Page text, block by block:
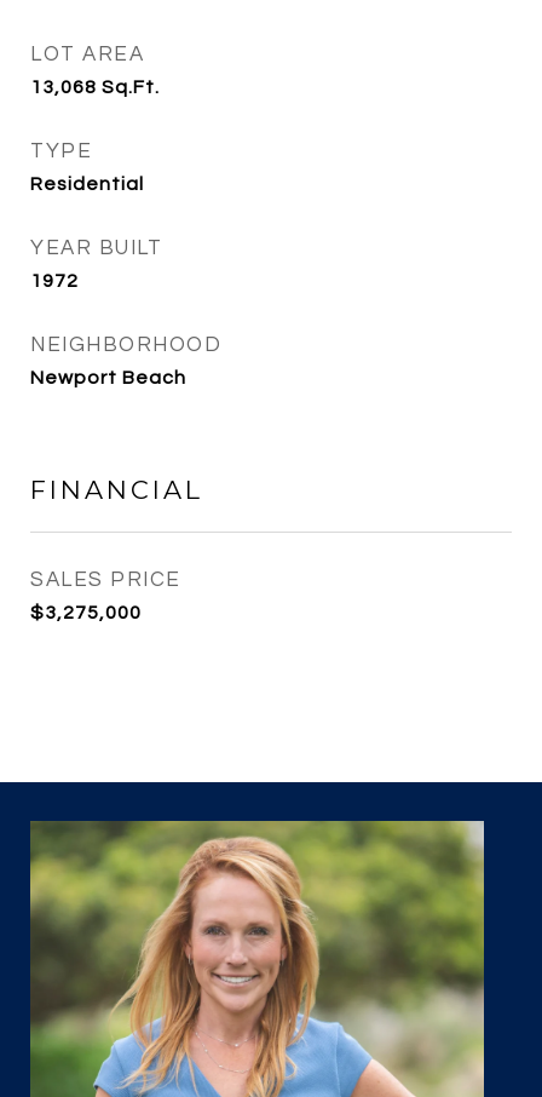
LOT AREA
13,068 Sq.Ft.
TYPE
Residential
YEAR BUILT
1972
NEIGHBORHOOD
Newport Beach
FINANCIAL
SALES PRICE
$3,275,000